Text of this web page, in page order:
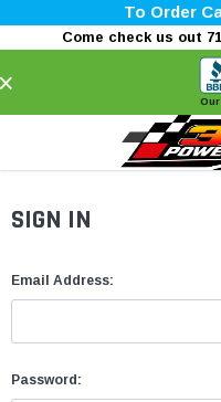
To Order
Come check us out
SIGN IN
Email Address:
Password: